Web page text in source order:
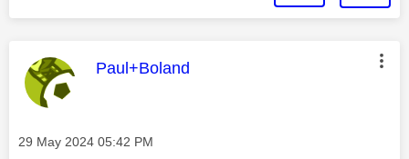
This message was authored by:
Paul+Boland
Message posted on
‎29 May 2024 05:42 PM